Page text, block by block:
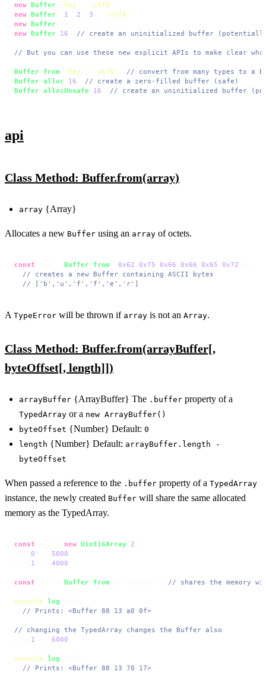
new Buffer 'hey' 'utf8'
new Buffer 1 2 3 'utf8'
new Buffer
new Buffer 16 // create an uninitialized buffer
// But you can use these new explicit APIs to make clear
Buffer from 'hey' 'utf8'
// convert from many types to a
Buffer alloc 16
// create a zero-filled buffer (safe)
Buffer allocUnsafe 16 // create an uninitialized buffer
api
Class Method: Buffer.from(array)
array {Array}
Allocates a new Buffer using an array of octets.
const Buffer from 0x62 0x75 0x66 0x66 0x65 0x72
// creates a new Buffer containing ASCII bytes
// ['b','u','f','f','e','r']
A TypeError will be thrown if array is not an Array.
Class Method: Buffer.from(arrayBuffer[,
byteOffset[, length]])
arrayBuffer {ArrayBuffer} The .buffer property of a
TypedArray or a new ArrayBuffer()
byteOffset {Number} Default: 0
length {Number} Default: arrayBuffer.length -
byteOffset
When passed a reference to the .buffer property of a TypedArray
instance, the newly created Buffer will share the same allocated
memory as the TypedArray.
const new Uint16Array 2
0 5000
1 4000
const Buffer from // shares the memory
console log
// Prints: <Buffer 88 13 a0 0f>
// changing the TypedArray changes the Buffer also
1 6000
console log
// Prints: <Buffer 88 13 70 17>